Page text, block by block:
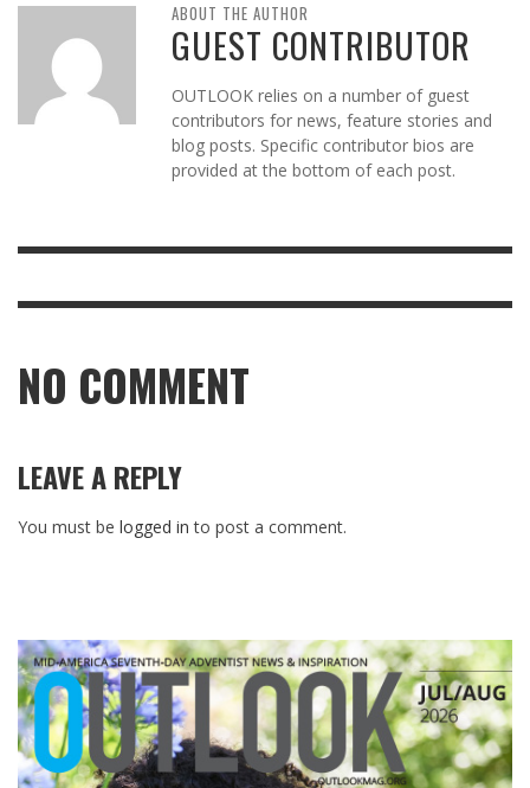
ABOUT THE AUTHOR
GUEST CONTRIBUTOR
OUTLOOK relies on a number of guest
contributors for news, feature stories and
blog posts. Specific contributor bios are
provided at the bottom of each post.
NO COMMENT
LEAVE A REPLY
You must be logged in to post a comment.